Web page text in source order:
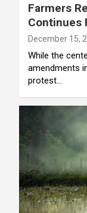
Farmers
Continues
December 15,
While the
amendments
protest…